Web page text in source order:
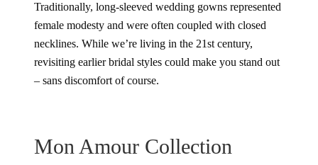
Traditionally, long-sleeved wedding gowns represented
female modesty and were often coupled with closed
necklines. While we’re living in the 21st century,
revisiting earlier bridal styles could make you stand out
– sans discomfort of course.
Mon Amour Collection